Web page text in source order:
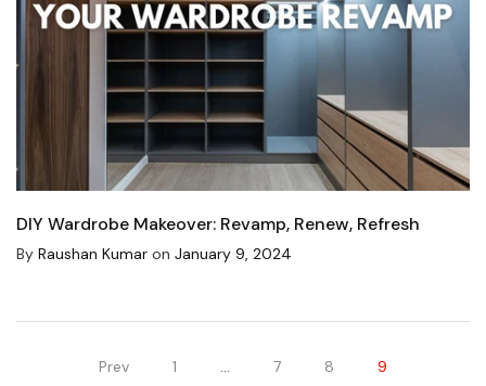
DIY Wardrobe Makeover: Revamp, Renew, Refresh
By Raushan Kumar on January 9, 2024
Prev 1 7 8 9